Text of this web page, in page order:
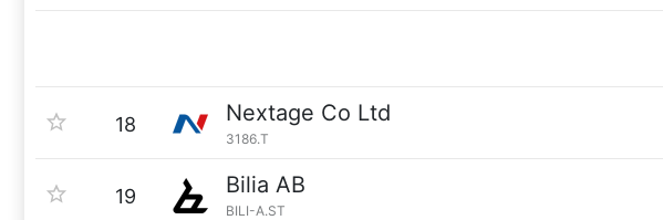
18 Nextage Co Ltd
3186.T
19 Bilia AB
BILI-A.ST